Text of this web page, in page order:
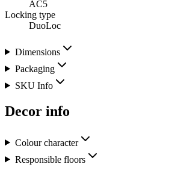
AC5
Locking type
DuoLoc
Dimensions
Packaging
SKU Info
Decor info
Colour character
Responsible floors